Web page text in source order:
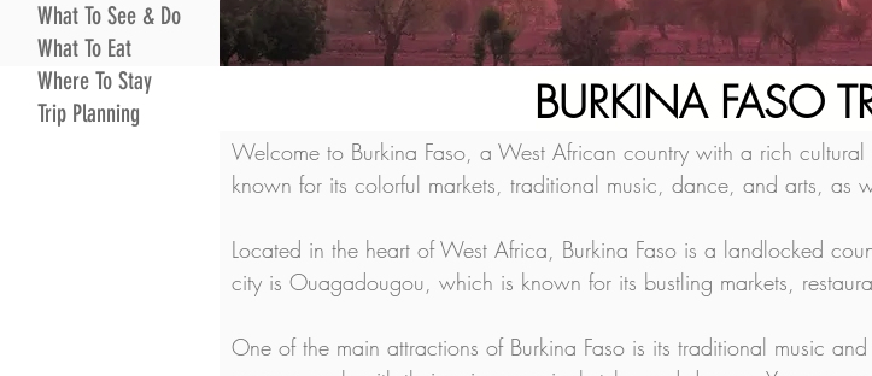
What To See & Do
What To Eat
Where To Stay
Trip Planning
BURKINA FASO
Welcome to Burkina Faso, a West African country with a rich
known for its colorful markets, traditional music, dance, and arts, as
Located in the heart of West Africa, Burkina Faso is a landlocked
city is Ouagadougou, which is known for its bustling markets,
One of the main attractions of Burkina Faso is its traditional music